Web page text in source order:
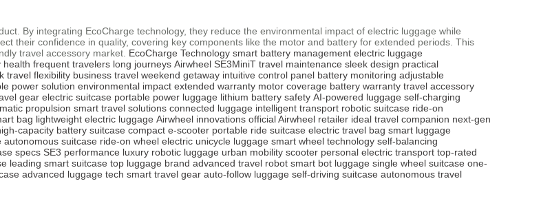
By integrating EcoCharge technology, they reduce the environmental impact of electric luggage while
their confidence in quality, covering key components like the motor and battery for extended periods. This
travel accessory market. EcoCharge Technology smart battery management electric luggage
health frequent travelers long journeys Airwheel SE3MiniT travel maintenance sleek design practical
travel flexibility business travel weekend getaway intuitive control panel battery monitoring adjustable
power solution environmental impact extended warranty motor coverage battery warranty travel accessory
gear electric suitcase portable power luggage lithium battery safety AI-powered luggage self-charging
propulsion smart travel solutions connected luggage intelligent transport robotic suitcase ride-on
bag lightweight electric luggage Airwheel innovations official Airwheel retailer ideal travel companion next-gen
capacity battery suitcase compact e-scooter portable ride suitcase electric travel bag smart luggage
autonomous suitcase ride-on wheel electric unicycle luggage smart wheel technology self-balancing
specs SE3 performance luxury robotic luggage urban mobility scooter personal electric transport top-rated
leading smart suitcase top luggage brand advanced travel robot smart bot luggage single wheel suitcase one-
advanced luggage tech smart travel gear auto-follow luggage self-driving suitcase autonomous travel